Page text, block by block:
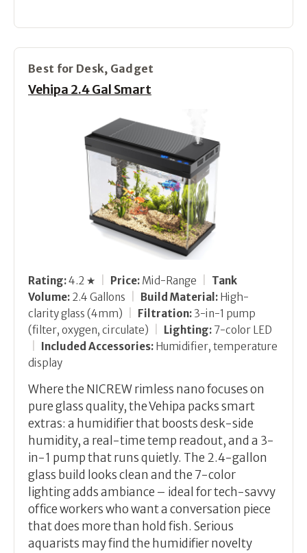
Best for Desk, Gadget
Vehipa 2.4 Gal Smart
Rating:4.2 ★ Price: Mid-Range
Tank
Volume: 2.4 Gallons Build Material: High-
clarity glass (4mm)
Filtration: 3-in-1 pump
(filter, oxygen, circulate)
Lighting: 7-color LED
Included Accessories: Humidifier, temperature
display
Where the NICREW rimless nano focuses on
pure glass quality, the Vehipa packs smart
extras: a humidifier that boosts desk-side
humidity, a real-time temp readout, and a 3-
in-1 pump that runs quietly. The 2.4-gallon
glass build looks clean and the 7-color
lighting adds ambiance – ideal for tech-savvy
office workers who want a conversation piece
that does more than hold fish. Serious
aquarists may find the humidifier novelty